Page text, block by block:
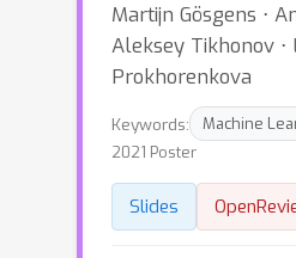
Martijn Gösgens ⋅
Aleksey Tikhonov ⋅
Prokhorenkova
Keywords:
Machine
2021 Poster
Slides